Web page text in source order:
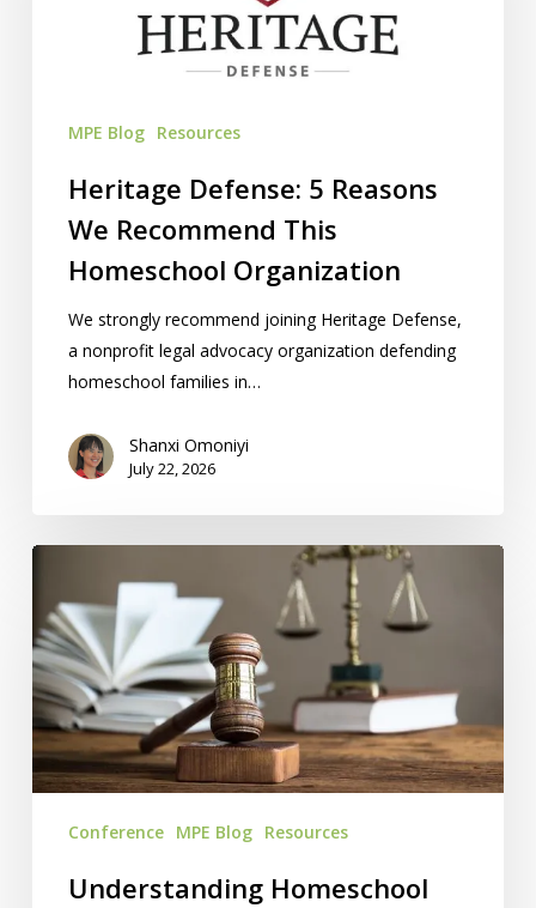
MPE Blog Resources
Heritage Defense: 5 Reasons
We Recommend This
Homeschool Organization
We strongly recommend joining Heritage Defense,
a nonprofit legal advocacy organization defending
homeschool families in…
Shanxi Omoniyi
July 22, 2026
Homeschool
Laws
In
Missouri
(Q&A)
Conference MPE Blog Resources
Understanding Homeschool